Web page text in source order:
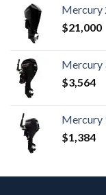
Mercury
$21,000
Mercury
$3,564
Mercury
$1,384